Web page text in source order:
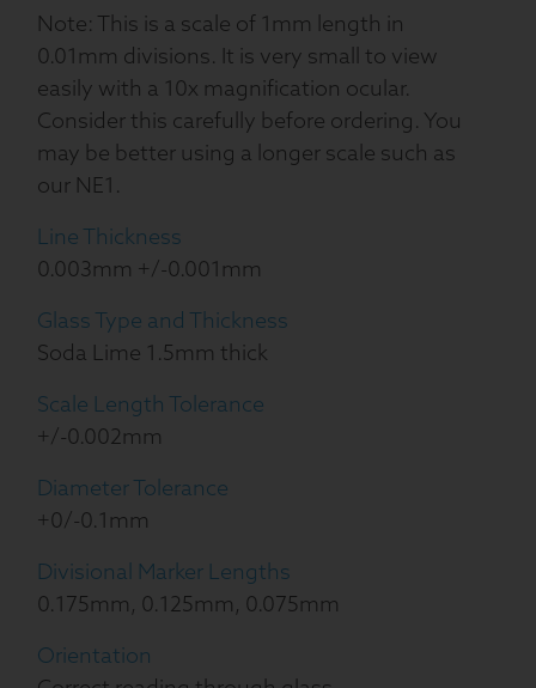
Note: This is a scale of 1mm length in
0.01mm divisions. It is very small to view
easily with a 10x magnification ocular.
Consider this carefully before ordering. You
may be better using a longer scale such as
our NE1.
Line Thickness
0.003mm +/-0.001mm
Glass Type and Thickness
Soda Lime 1.5mm thick
Scale Length Tolerance
+/-0.002mm
Diameter Tolerance
+0/-0.1mm
Divisional Marker Lengths
0.175mm, 0.125mm, 0.075mm
Orientation